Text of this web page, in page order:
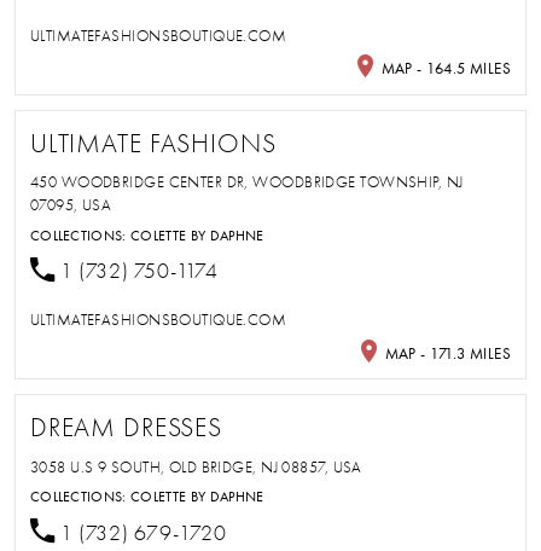
ULTIMATEFASHIONSBOUTIQUE.COM
MAP - 164.5 MILES
ULTIMATE FASHIONS
450 WOODBRIDGE CENTER DR, WOODBRIDGE TOWNSHIP, NJ
07095, USA
COLLECTIONS:COLETTE BY DAPHNE
1 (732) 750-1174
ULTIMATEFASHIONSBOUTIQUE.COM
MAP - 171.3 MILES
DREAM DRESSES
3058 U.S 9 SOUTH, OLD BRIDGE, NJ 08857, USA
COLLECTIONS:COLETTE BY DAPHNE
1 (732) 679-1720